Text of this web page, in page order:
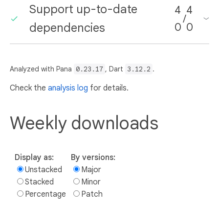
Support up-to-date
dependencies
4
0
/
4
0
Analyzed with Pana 0.23.17 , Dart 3.12.2 .
Check the analysis log for details.
Weekly downloads
Display as:
Unstacked
Stacked
Percentage
By versions:
Major
Minor
Patch